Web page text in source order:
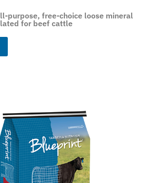
purpose, free-choice loose mineral
for beef cattle